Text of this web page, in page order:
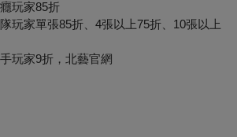
玩家85折
玩家單張85折、 4張以上75折、 10張以上
玩家9折，北藝官網